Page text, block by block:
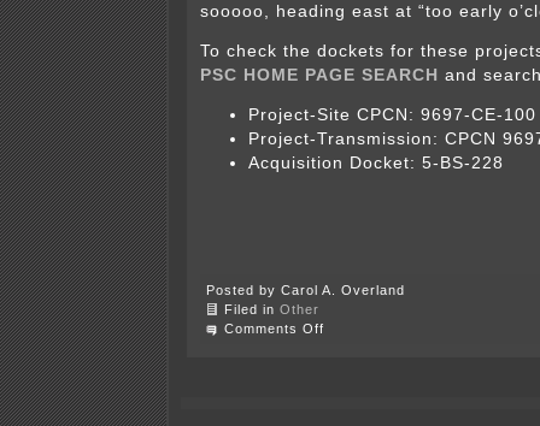
sooooo, heading east at “too early
To check the dockets for these
PSC HOME PAGE SEARCH and
Project-Site CPCN: 9697-CE-100
Project-Transmission: CPCN
Acquisition Docket: 5-BS-228
Posted by Carol A. Overland
Filed in Other
Comments Off